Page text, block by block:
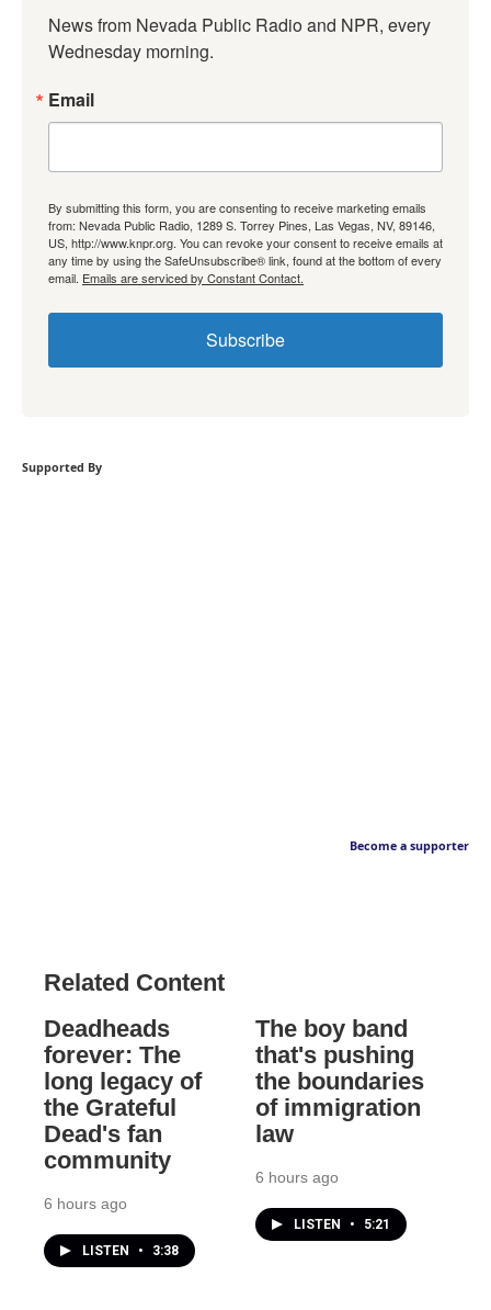
News from Nevada Public Radio and NPR, every
Wednesday morning.
Email
By submitting this form, you are consenting to receive marketing emails
from: Nevada Public Radio, 1289 S. Torrey Pines, Las Vegas, NV, 89146,
US, http://www.knpr.org. You can revoke your consent to receive emails at
any time by using the SafeUnsubscribe® link, found at the bottom of every
email. Emails are serviced by Constant Contact.
Subscribe
Supported By
Become a supporter
Related Content
Deadheads
forever: The
long legacy of
the Grateful
Dead's fan
community
6 hours ago
LISTEN • 3:38
The boy band
that's pushing
the boundaries
of immigration
law
6 hours ago
LISTEN • 5:21